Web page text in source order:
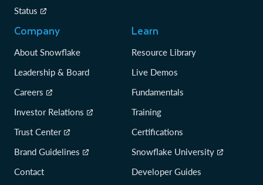
Status
Company
About Snowflake
Leadership & Board
Careers
Investor Relations
Trust Center
Brand Guidelines
Contact
Learn
Resource Library
Live Demos
Fundamentals
Training
Certifications
Snowflake University
Developer Guides